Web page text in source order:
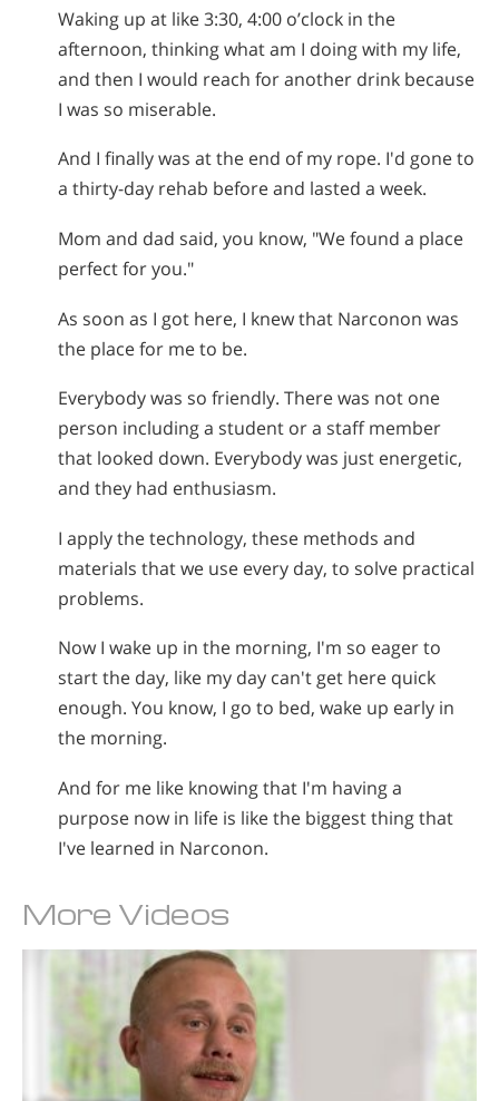
Waking up at like 3:30, 4:00 o’clock in the
afternoon, thinking what am I doing with my life,
and then I would reach for another drink because
I was so miserable.
And I finally was at the end of my rope. I'd gone to
a thirty-day rehab before and lasted a week.
Mom and dad said, you know, "We found a place
perfect for you."
As soon as I got here, I knew that Narconon was
the place for me to be.
Everybody was so friendly. There was not one
person including a student or a staff member
that looked down. Everybody was just energetic,
and they had enthusiasm.
I apply the technology, these methods and
materials that we use every day, to solve practical
problems.
Now I wake up in the morning, I'm so eager to
start the day, like my day can't get here quick
enough. You know, I go to bed, wake up early in
the morning.
And for me like knowing that I'm having a
purpose now in life is like the biggest thing that
I've learned in Narconon.
More Videos